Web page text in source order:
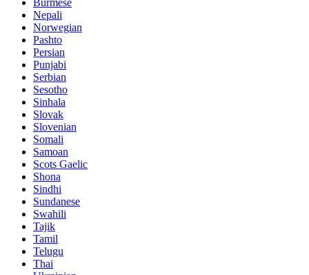
Burmese
Nepali
Norwegian
Pashto
Persian
Punjabi
Serbian
Sesotho
Sinhala
Slovak
Slovenian
Somali
Samoan
Scots Gaelic
Shona
Sindhi
Sundanese
Swahili
Tajik
Tamil
Telugu
Thai